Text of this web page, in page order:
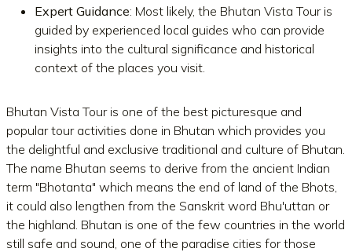
Expert Guidance: Most likely, the Bhutan Vista Tour is
guided by experienced local guides who can provide
insights into the cultural significance and historical
context of the places you visit.
Bhutan Vista Tour is one of the best picturesque and
popular tour activities done in Bhutan which provides you
the delightful and exclusive traditional and culture of Bhutan.
The name Bhutan seems to derive from the ancient Indian
term "Bhotanta" which means the end of land of the Bhots,
it could also lengthen from the Sanskrit word Bhu'uttan or
the highland. Bhutan is one of the few countries in the world
still safe and sound, one of the paradise cities for those